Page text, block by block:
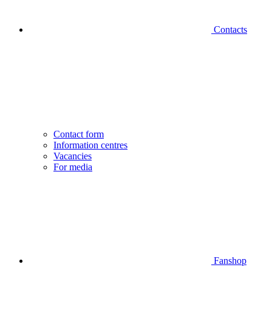
Contacts
Contact form
Information centres
Vacancies
For media
Fanshop